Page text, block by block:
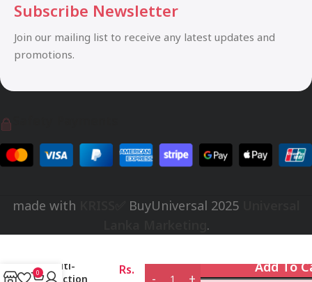
Subscribe Newsletter
Join our mailing list to receive any latest updates and
promotions.
made with BuyUniversal 2025
.
for
Multi-
Function
Rs.
Add To
0